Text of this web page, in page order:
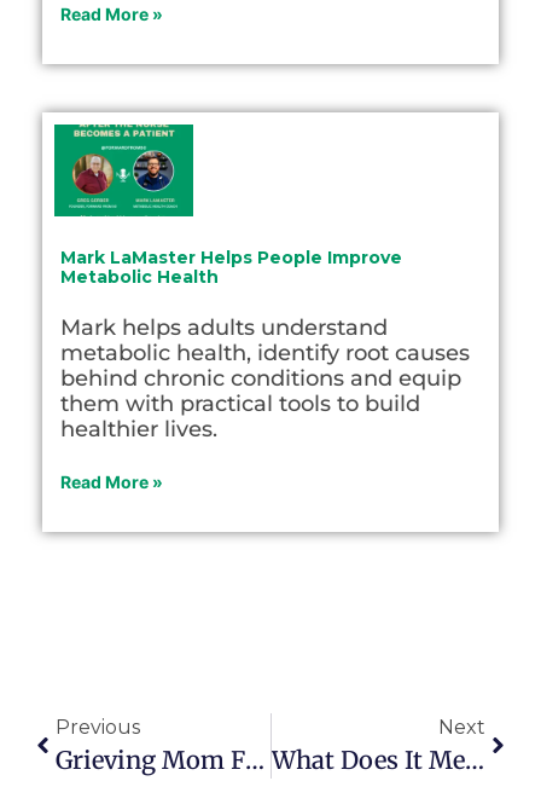
Read More »
Mark LaMaster Helps People Improve
Metabolic Health
Mark helps adults understand
metabolic health, identify root causes
behind chronic conditions and equip
them with practical tools to build
healthier lives.
Read More »
Previous
Grieving Mom Finds Purpose Fighting Fentanyl Deaths
Next
What Does It Mean To ‘live On Purpose?’